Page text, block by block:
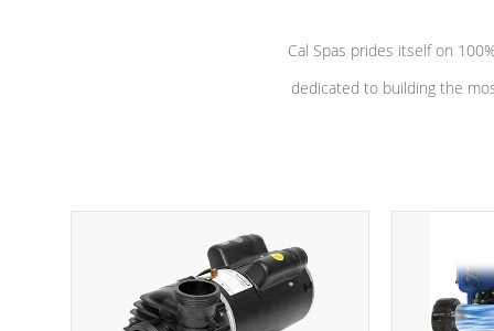
Cal Spas prides itself on
dedicated to building the